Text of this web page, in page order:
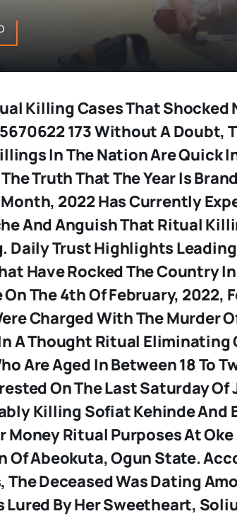
Killing Cases That Shocked
173 Without A Doubt,
In The Nation Are Quick
Truth That The Year Is
2022 Has Currently
And Anguish That Ritual
Daily Trust Highlights
Have Rocked The Country
On The 4th Of February, 2022,
Charged With The Murder
A Thought Ritual Eliminating
Are Aged In Between 18 To
On The Last Saturday Of
Killing Sofiat Kehinde And
Money Ritual Purposes At
Of Abeokuta, Ogun State.
The Deceased Was Dating
Lured By Her Sweetheart,